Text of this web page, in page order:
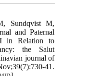
Sundqvist M,
and Paternal
in Relation to
the Salut
journal of
41.